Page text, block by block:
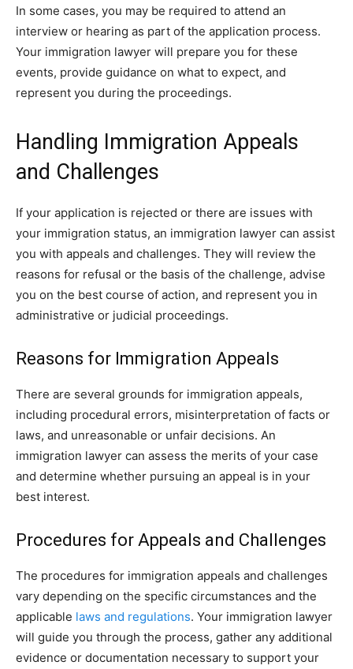
In some cases, you may be required to attend an
interview or hearing as part of the application process.
Your immigration lawyer will prepare you for these
events, provide guidance on what to expect, and
represent you during the proceedings.
Handling Immigration Appeals
and Challenges
If your application is rejected or there are issues with
your immigration status, an immigration lawyer can assist
you with appeals and challenges. They will review the
reasons for refusal or the basis of the challenge, advise
you on the best course of action, and represent you in
administrative or judicial proceedings.
Reasons for Immigration Appeals
There are several grounds for immigration appeals,
including procedural errors, misinterpretation of facts or
laws, and unreasonable or unfair decisions. An
immigration lawyer can assess the merits of your case
and determine whether pursuing an appeal is in your
best interest.
Procedures for Appeals and Challenges
The procedures for immigration appeals and challenges
vary depending on the specific circumstances and the
applicable laws and regulations. Your immigration lawyer
will guide you through the process, gather any additional
evidence or documentation necessary to support your